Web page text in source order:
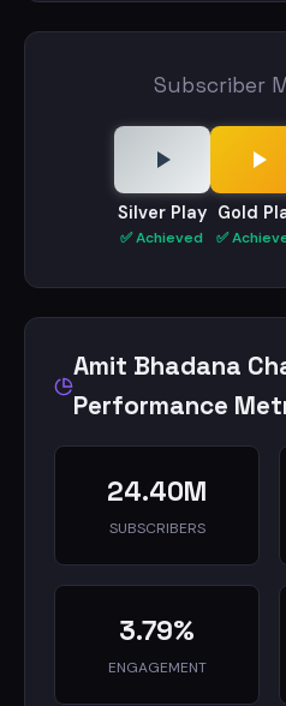
Subscriber
Silver Play
✅ Achieved
Gold
✅
Amit Bhadana
Performance
24.40M
SUBSCRIBERS
3.79%
ENGAGEMENT